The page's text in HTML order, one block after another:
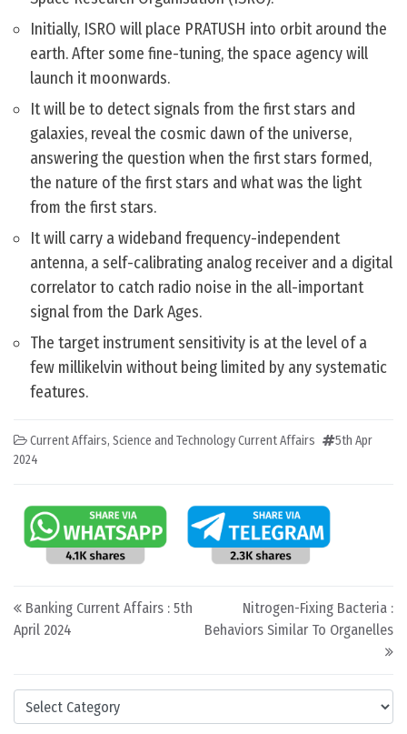
Categories
Initially, ISRO will place PRATUSH into orbit around the
earth. After some fine-tuning, the space agency will
launch it moonwards.
It will be to detect signals from the first stars and
galaxies, reveal the cosmic dawn of the universe,
answering the question when the first stars formed,
the nature of the first stars and what was the light
from the first stars.
It will carry a wideband frequency-independent
antenna, a self-calibrating analog receiver and a digital
correlator to catch radio noise in the all-important
signal from the Dark Ages.
The target instrument sensitivity is at the level of a
few millikelvin without being limited by any systematic
features.
Current Affairs, Science and Technology Current Affairs
5th Apr
2024
Post navigation
Banking Current Affairs : 5th
April 2024
Nitrogen-Fixing Bacteria :
Behaviors Similar To Organelles